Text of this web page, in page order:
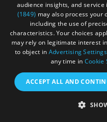
audience insights, and
(1849) may also process your
including the use of
characteristics. Your choices
may rely on legitimate interest
to object in Advertising Settings
any time in Cookie
ACCEPT ALL AND